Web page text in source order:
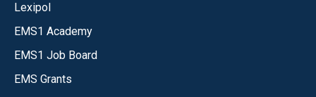
Lexipol
EMS1 Academy
EMS1 Job Board
EMS Grants